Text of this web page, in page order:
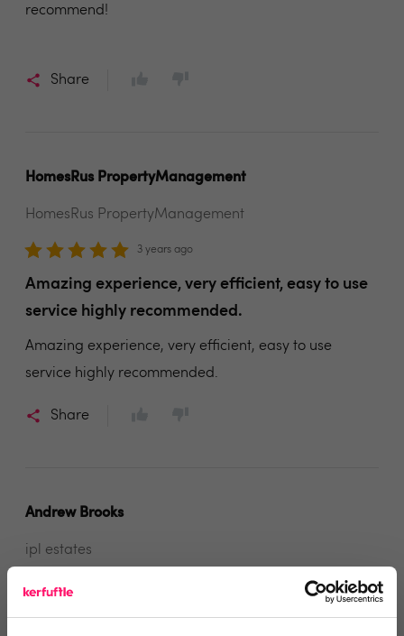
recommend!
Share
HomesRus PropertyManagement
HomesRus PropertyManagement
3 years ago
Amazing experience, very efficient, easy to use
service highly recommended.
Amazing experience, very efficient, easy to use
service highly recommended.
Share
Andrew Brooks
ipl estates
extremely helpful and professional